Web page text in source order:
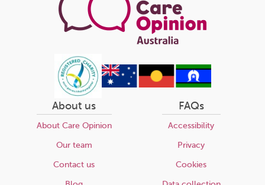
About us
About Care Opinion
Our team
Contact us
FAQs
Accessibility
Privacy
Cookies